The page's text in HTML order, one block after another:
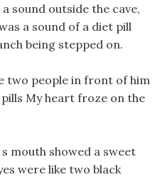
sound outside the cave,
a sound of a diet pill
being stepped on.
two people in front of him
My heart froze on the
mouth showed a sweet
were like two black